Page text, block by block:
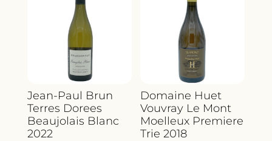
Jean-Paul Brun
Terres Dorees
Beaujolais Blanc
2022
Domaine Huet
Vouvray Le Mont
Moelleux Premiere
Trie 2018